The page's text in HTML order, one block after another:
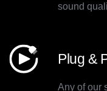
sound
Plug &
Any of our